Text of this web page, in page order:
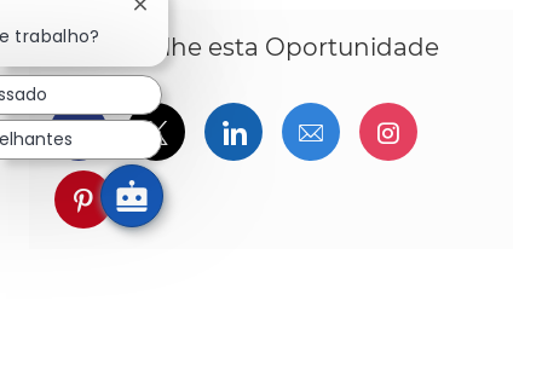
Compartilhe esta Oportunidade
Compartilhar via Facebook
Compartilhe via twitter
Compartilhar via
Compartilhar por
Compartilhar via pinterest
trabalho?
Fechar notificação de chatbot